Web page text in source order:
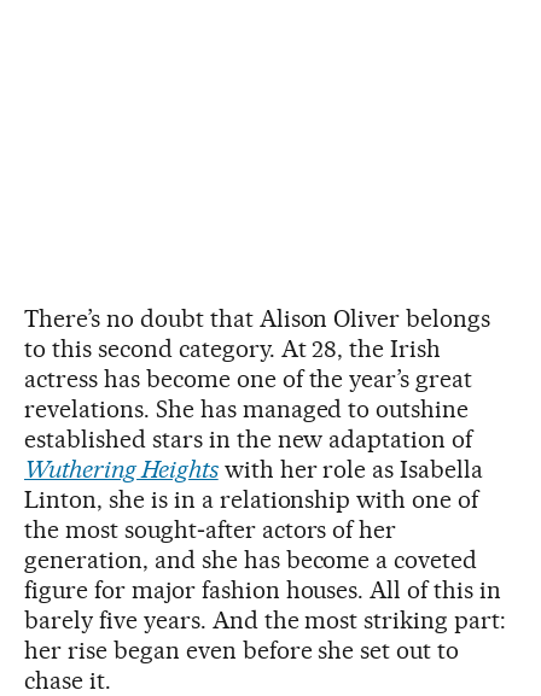
There’s no doubt that Alison Oliver belongs
to this second category. At 28, the Irish
actress has become one of the year’s great
revelations. She has managed to outshine
established stars in the new adaptation of
Wuthering Heightswith her role as Isabella
Linton, she is in a relationship with one of
the most sought‑after actors of her
generation, and she has become a coveted
figure for major fashion houses. All of this in
barely five years. And the most striking part:
her rise began even before she set out to
chase it.